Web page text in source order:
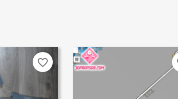
favorite_border